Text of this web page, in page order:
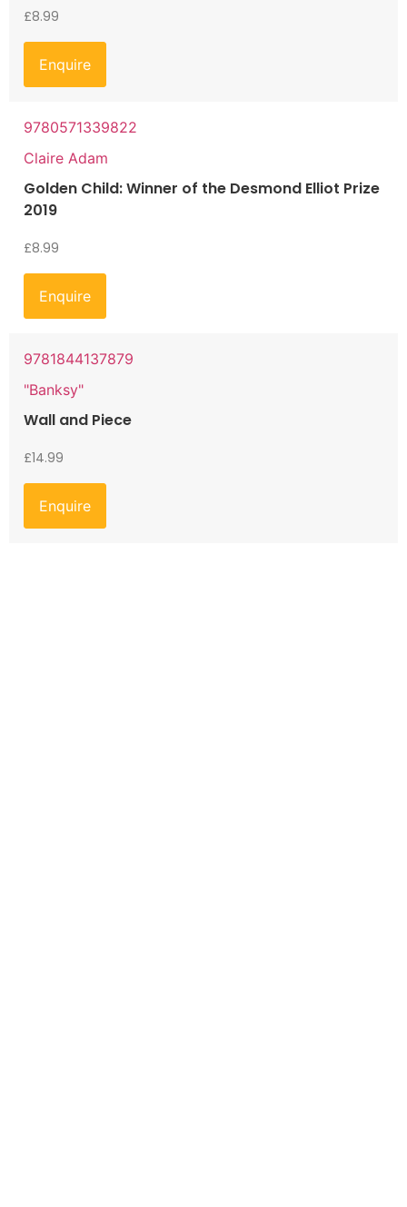
£8.99
Enquire
9780571339822
Claire Adam
Golden Child: Winner of the Desmond Elliot Prize
2019
£8.99
Enquire
9781844137879
"Banksy"
Wall and Piece
£14.99
Enquire